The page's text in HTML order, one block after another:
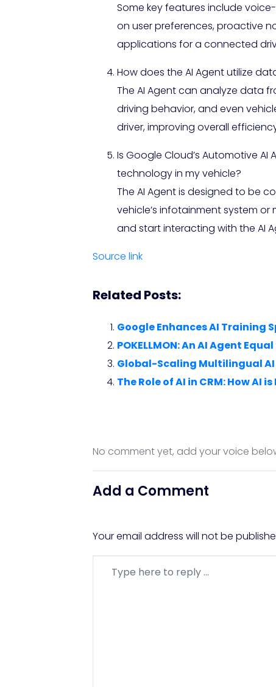
Some key features include
on user preferences, proactive
applications for a connected
How does the AI Agent utilize
The AI Agent can analyze data
driving behavior, and even
driver, improving overall
Is Google Cloud’s Automotive
technology in my vehicle?
The AI Agent is designed to be
vehicle’s infotainment system
and start interacting with the AI
Source link
Related Posts:
Google Enhances AI Training
POKELLMON: An AI Agent
Global-Scaling Multilingual AI
The Role of AI in CRM: How
No comment yet, add your voice
Add a Comment
Your email address will not be